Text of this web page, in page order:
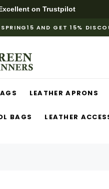
on Trustpilot
AND GET 15%
LEATHER APRONS
BAGS LEATHER